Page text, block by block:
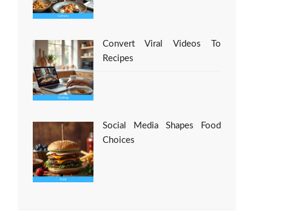
Convert Viral Videos To
Recipes
Social Media Shapes Food
Choices